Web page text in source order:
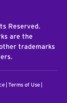
Reserved.
are the
trademarks
Terms of Use